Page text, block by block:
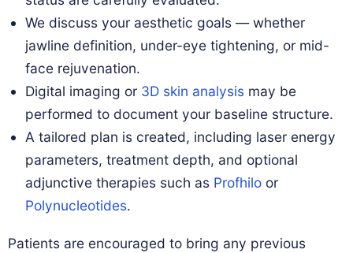
We discuss your aesthetic goals — whether
jawline definition, under-eye tightening, or mid-
face rejuvenation.
Digital imaging or 3D skin analysis may be
performed to document your baseline structure.
A tailored plan is created, including laser energy
parameters, treatment depth, and optional
adjunctive therapies such as Profhilo or
Polynucleotides.
Patients are encouraged to bring any previous